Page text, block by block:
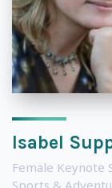
Isabel
Female Keynote
Sports &